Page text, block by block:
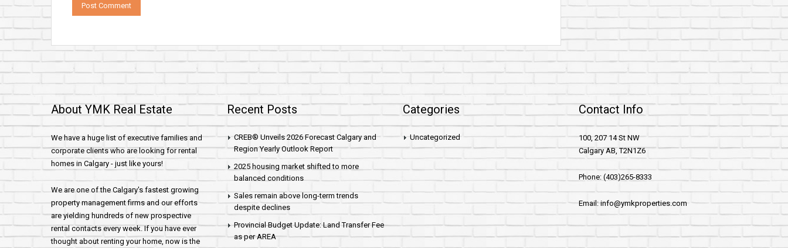
About YMK Real Estate
We have a huge list of executive families and
corporate clients who are looking for rental
homes in Calgary - just like yours!
We are one of the Calgary's fastest growing
property management firms and our efforts
are yielding hundreds of new prospective
rental contacts every week. If you have ever
thought about renting your home, now is the
Recent Posts
CREB® Unveils 2026 Forecast Calgary and
Region Yearly Outlook Report
2025 housing market shifted to more
balanced conditions
Sales remain above long-term trends
despite declines
Provincial Budget Update: Land Transfer Fee
as per AREA
Categories
Uncategorized
Contact Info
100, 207 14 St NW
Calgary AB, T2N1Z6
Phone: (403)265-8333
Email: info@ymkproperties.com